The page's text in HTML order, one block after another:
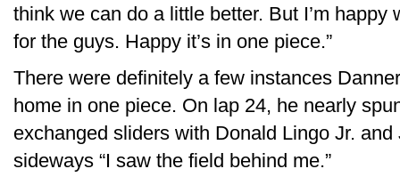
think we can do a little better. But I’m
for the guys. Happy it’s in one piece.”
There were definitely a few instances
home in one piece. On lap 24, he nearly
exchanged sliders with Donald Lingo Jr.
sideways “I saw the field behind me.”